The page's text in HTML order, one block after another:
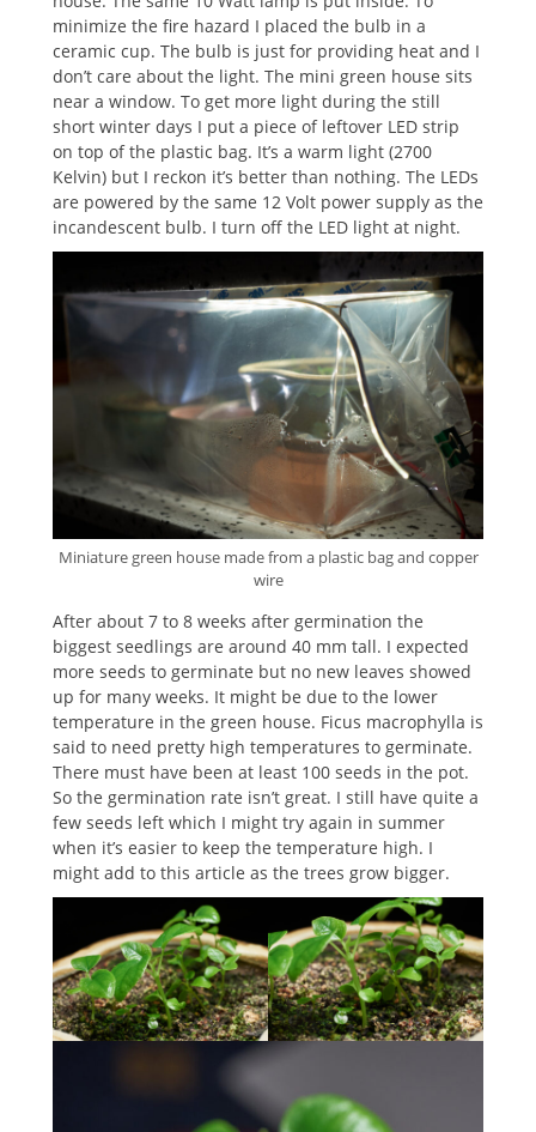
minimize the fire hazard I placed the bulb in a
ceramic cup. The bulb is just for providing heat and I
don’t care about the light. The mini green house sits
near a window. To get more light during the still
short winter days I put a piece of leftover LED strip
on top of the plastic bag. It’s a warm light (2700
Kelvin) but I reckon it’s better than nothing. The LEDs
are powered by the same 12 Volt power supply as the
incandescent bulb. I turn off the LED light at night.
Miniature green house made from a plastic bag and copper
wire
After about 7 to 8 weeks after germination the
biggest seedlings are around 40 mm tall. I expected
more seeds to germinate but no new leaves showed
up for many weeks. It might be due to the lower
temperature in the green house. Ficus macrophylla is
said to need pretty high temperatures to germinate.
There must have been at least 100 seeds in the pot.
So the germination rate isn’t great. I still have quite a
few seeds left which I might try again in summer
when it’s easier to keep the temperature high. I
might add to this article as the trees grow bigger.